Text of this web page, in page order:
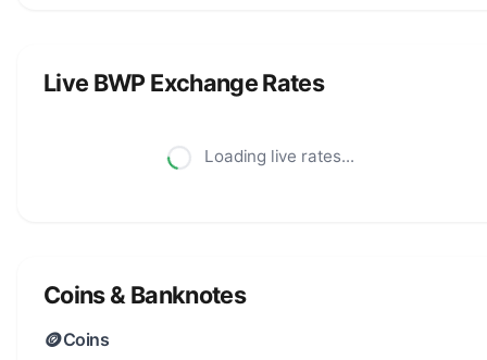
Live BWP Exchange Rates
Loading live rates...
Coins & Banknotes
🪙Coins